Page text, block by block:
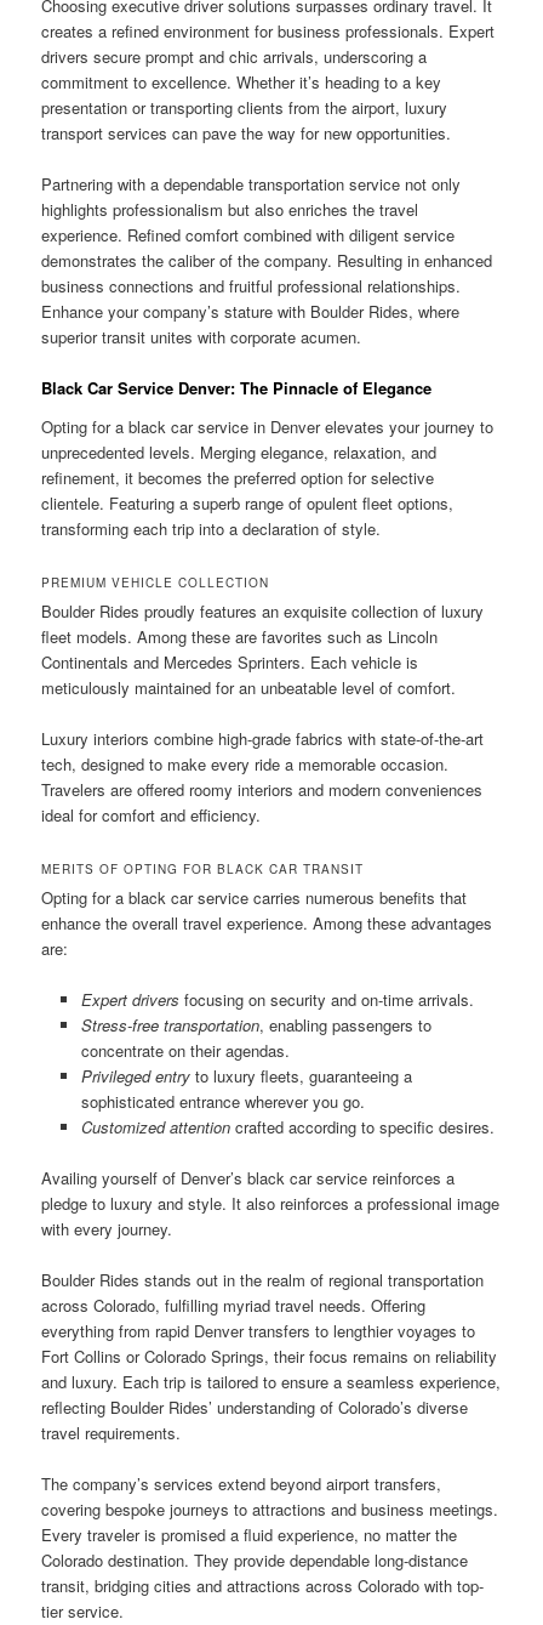
Choosing executive driver solutions surpasses ordinary travel. It
creates a refined environment for business professionals. Expert
drivers secure prompt and chic arrivals, underscoring a
commitment to excellence. Whether it’s heading to a key
presentation or transporting clients from the airport, luxury
transport services can pave the way for new opportunities.
Partnering with a dependable transportation service not only
highlights professionalism but also enriches the travel
experience. Refined comfort combined with diligent service
demonstrates the caliber of the company. Resulting in enhanced
business connections and fruitful professional relationships.
Enhance your company’s stature with Boulder Rides, where
superior transit unites with corporate acumen.
Black Car Service Denver: The Pinnacle of Elegance
Opting for a black car service in Denver elevates your journey to
unprecedented levels. Merging elegance, relaxation, and
refinement, it becomes the preferred option for selective
clientele. Featuring a superb range of opulent fleet options,
transforming each trip into a declaration of style.
PREMIUM VEHICLE COLLECTION
Boulder Rides proudly features an exquisite collection of luxury
fleet models. Among these are favorites such as Lincoln
Continentals and Mercedes Sprinters. Each vehicle is
meticulously maintained for an unbeatable level of comfort.
Luxury interiors combine high-grade fabrics with state-of-the-art
tech, designed to make every ride a memorable occasion.
Travelers are offered roomy interiors and modern conveniences
ideal for comfort and efficiency.
MERITS OF OPTING FOR BLACK CAR TRANSIT
Opting for a black car service carries numerous benefits that
enhance the overall travel experience. Among these advantages
are:
Expert drivers focusing on security and on-time arrivals.
Stress-free transportation, enabling passengers to
concentrate on their agendas.
Privileged entryto luxury fleets, guaranteeing a
sophisticated entrance wherever you go.
Customized attentioncrafted according to specific desires.
Availing yourself of Denver’s black car service reinforces a
pledge to luxury and style. It also reinforces a professional image
with every journey.
Boulder Rides stands out in the realm of regional transportation
across Colorado, fulfilling myriad travel needs. Offering
everything from rapid Denver transfers to lengthier voyages to
Fort Collins or Colorado Springs, their focus remains on reliability
and luxury. Each trip is tailored to ensure a seamless experience,
reflecting Boulder Rides’ understanding of Colorado’s diverse
travel requirements.
The company’s services extend beyond airport transfers,
covering bespoke journeys to attractions and business meetings.
Every traveler is promised a fluid experience, no matter the
Colorado destination. They provide dependable long-distance
transit, bridging cities and attractions across Colorado with top-
tier service.